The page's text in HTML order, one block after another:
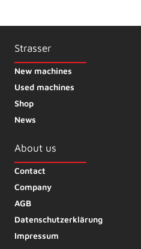
Strasser
New machines
Used machines
Shop
News
About us
Contact
Company
AGB
Datenschutzerklärung
Impressum